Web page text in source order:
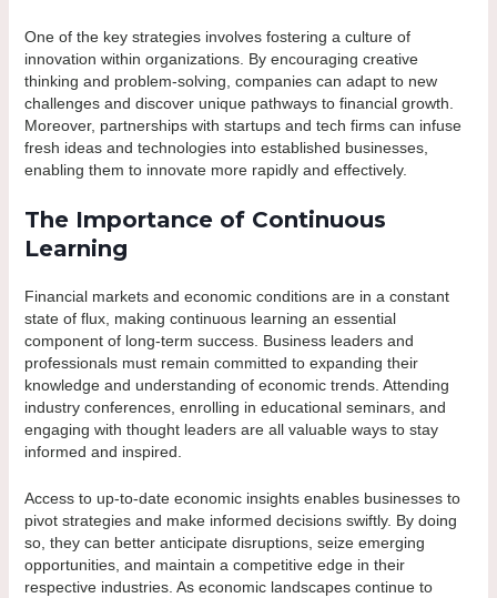
One of the key strategies involves fostering a culture of
innovation within organizations. By encouraging creative
thinking and problem-solving, companies can adapt to new
challenges and discover unique pathways to financial growth.
Moreover, partnerships with startups and tech firms can infuse
fresh ideas and technologies into established businesses,
enabling them to innovate more rapidly and effectively.
The Importance of Continuous
Learning
Financial markets and economic conditions are in a constant
state of flux, making continuous learning an essential
component of long-term success. Business leaders and
professionals must remain committed to expanding their
knowledge and understanding of economic trends. Attending
industry conferences, enrolling in educational seminars, and
engaging with thought leaders are all valuable ways to stay
informed and inspired.
Access to up-to-date economic insights enables businesses to
pivot strategies and make informed decisions swiftly. By doing
so, they can better anticipate disruptions, seize emerging
opportunities, and maintain a competitive edge in their
respective industries. As economic landscapes continue to